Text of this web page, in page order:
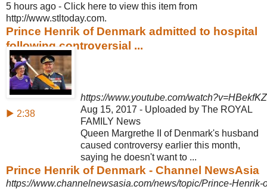
5 hours ago - Click here to view this item from
http://www.stltoday.com.
Prince Henrik of Denmark admitted to hospital
following controversial ...
▶ 2:38
https://www.youtube.com/
Aug 15, 2017 - Uploaded by The ROYAL
FAMILY News
Queen Margrethe II of Denmark's husband
caused controversy earlier this month,
saying he doesn't want to ...
Prince Henrik of Denmark - Channel NewsAsia
https://www.channelnewsasia.com/news/topic/Prince-Henrik-